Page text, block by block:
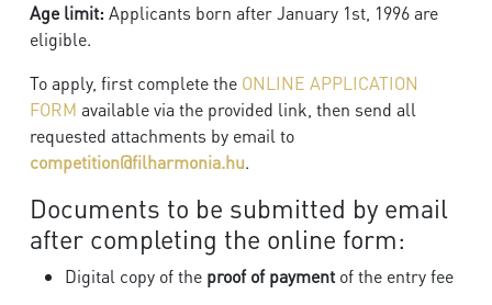
Age limit: Applicants born after January 1st, 1996 are
eligible.
To apply, first complete the ONLINE APPLICATION
FORM available via the provided link, then send all
requested attachments by email to
competition@filharmonia.hu.
Documents to be submitted by email
after completing the online form:
Digital copy of the proof of payment of the entry fee